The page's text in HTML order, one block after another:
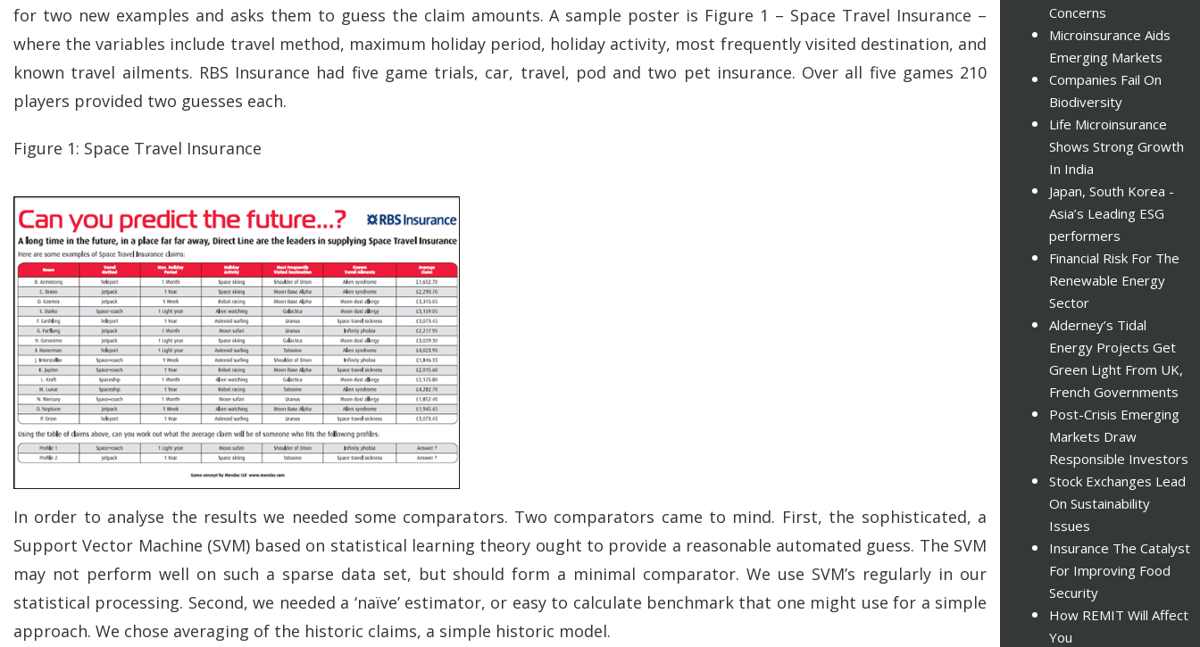
for two new examples and asks them to guess the claim amounts. A sample poster is Figure 1 – Space Travel Insurance –
where the variables include travel method, maximum holiday period, holiday activity, most frequently visited destination, and
known travel ailments. RBS Insurance had five game trials, car, travel, pod and two pet insurance. Over all five games 210
players provided two guesses each.
Figure 1: Space Travel Insurance
In order to analyse the results we needed some comparators. Two comparators came to mind. First, the sophisticated, a
Support Vector Machine (SVM) based on statistical learning theory ought to provide a reasonable automated guess. The SVM
may not perform well on such a sparse data set, but should form a minimal comparator. We use SVM’s regularly in our
statistical processing. Second, we needed a ‘naïve’ estimator, or easy to calculate benchmark that one might use for a simple
approach. We chose averaging of the historic claims, a simple historic model.
Concerns
Microinsurance Aids
Emerging Markets
Companies Fail On
Biodiversity
Life Microinsurance
Shows Strong Growth
In India
Japan, South Korea -
Asia’s Leading ESG
performers
Financial Risk For The
Renewable Energy
Sector
Alderney’s Tidal
Energy Projects Get
Green Light From UK,
French Governments
Post-Crisis Emerging
Markets Draw
Responsible Investors
Stock Exchanges Lead
On Sustainability
Issues
Insurance The Catalyst
For Improving Food
Security
How REMIT Will Affect
You